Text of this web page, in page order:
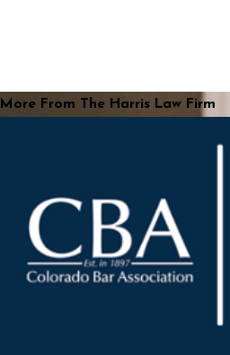
More From The Harris Law Firm